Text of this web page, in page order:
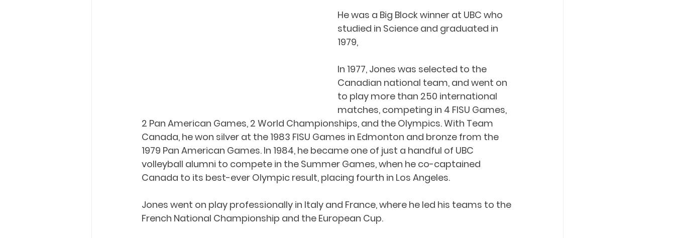
He was a Big Block winner at UBC who
studied in Science and graduated in
1979,
In 1977, Jones was selected to the
Canadian national team, and went on
to play more than 250 international
matches, competing in 4 FISU Games,
2 Pan American Games, 2 World Championships, and the Olympics. With Team
Canada, he won silver at the 1983 FISU Games in Edmonton and bronze from the
1979 Pan American Games. In 1984, he became one of just a handful of UBC
volleyball alumni to compete in the Summer Games, when he co-captained
Canada to its best-ever Olympic result, placing fourth in Los Angeles.
Jones went on play professionally in Italy and France, where he led his teams to the
French National Championship and the European Cup.